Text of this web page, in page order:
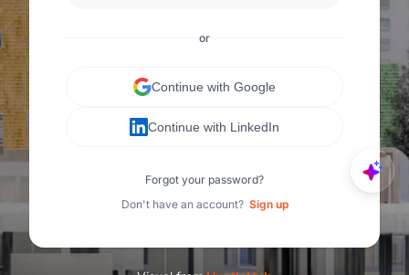
or
Continue with Google
Continue with LinkedIn
Forgot your password?
Don't have an account? Sign up